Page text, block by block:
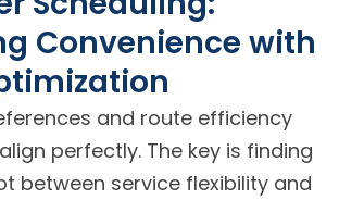
Convenience with
and route efficiency
perfectly. The key is finding
between service flexibility and